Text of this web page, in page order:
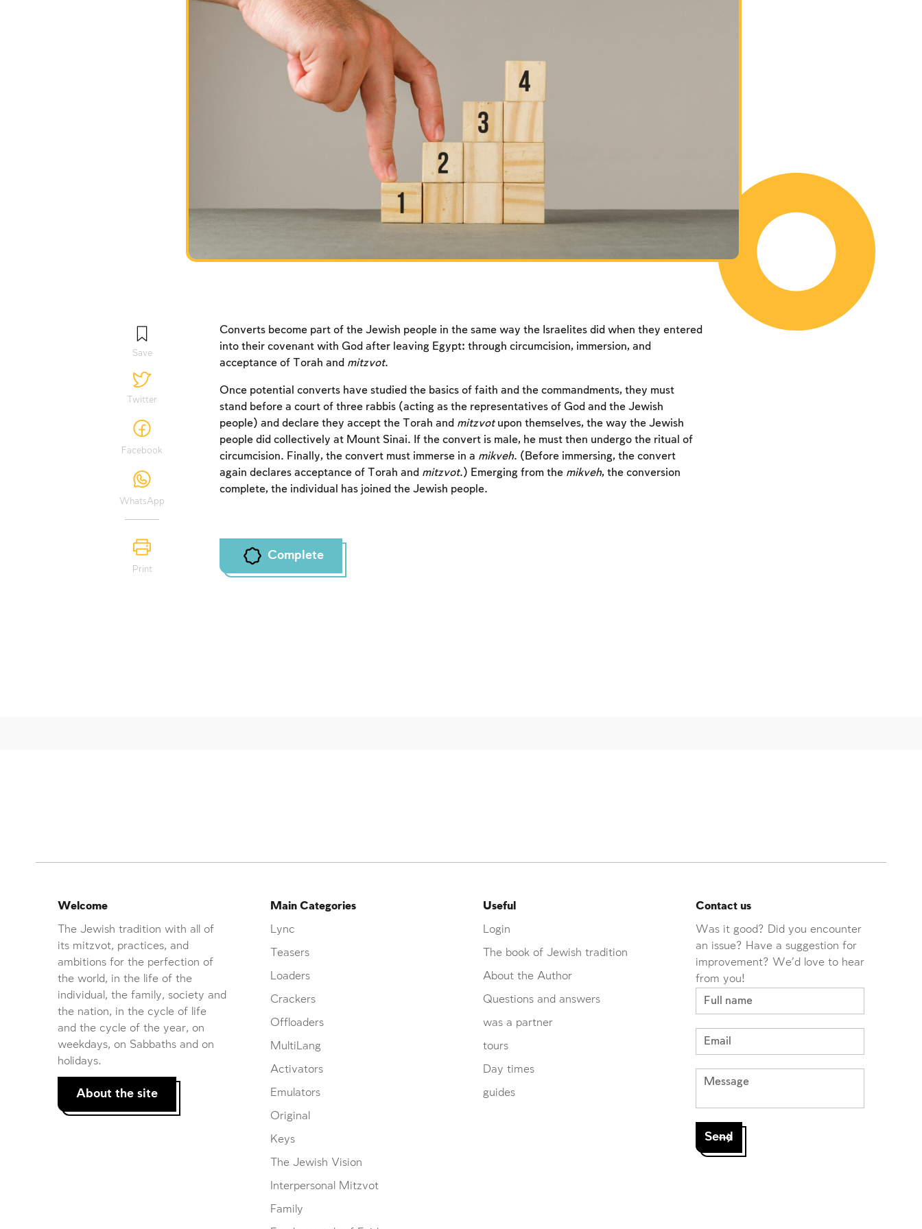
Save
Twitter
Facebook
WhatsApp
Print
Converts become part of the Jewish people in the same way the Israelites did when they entered
into their covenant with God after leaving Egypt: through circumcision, immersion, and
acceptance of Torah and mitzvot.
Once potential converts have studied the basics of faith and the commandments, they must
stand before a court of three rabbis (acting as the representatives of God and the Jewish
people) and declare they accept the Torah and mitzvotupon themselves, the way the Jewish
people did collectively at Mount Sinai. If the convert is male, he must then undergo the ritual of
circumcision. Finally, the convert must immerse in a mikveh. (Before immersing, the convert
again declares acceptance of Torah and mitzvot.) Emerging from the mikveh, the conversion
complete, the individual has joined the Jewish people.
Complete
Account required
Contact us
Was it good? Did you encounter
an issue? Have a suggestion for
improvement? We'd love to hear
from you!
Useful
Login
The book of Jewish tradition
About the Author
Questions and answers
was a partner
tours
Day times
guides
Main Categories
Lync
Teasers
Loaders
Crackers
Offloaders
MultiLang
Activators
Emulators
Original
Keys
The Jewish Vision
Interpersonal Mitzvot
Family
Welcome
The Jewish tradition with all of
its mitzvot, practices, and
ambitions for the perfection of
the world, in the life of the
individual, the family, society and
the nation, in the cycle of life
and the cycle of the year, on
weekdays, on Sabbaths and on
holidays.
About the site
Account required
Account required